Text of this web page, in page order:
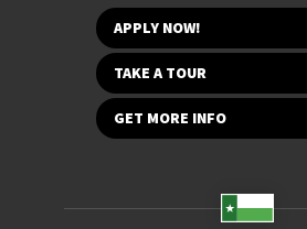
APPLY NOW!
TAKE A TOUR
GET MORE INFO